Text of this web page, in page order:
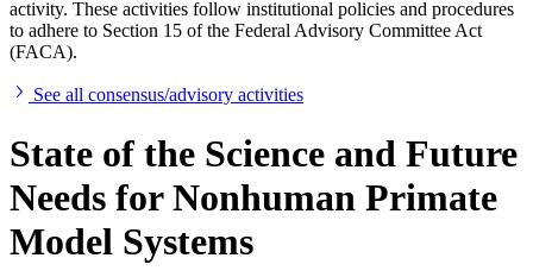
activity. These activities follow institutional policies and procedures
to adhere to Section 15 of the Federal Advisory Committee Act
(FACA).
See all consensus/advisory activities
State of the Science and Future
Needs for Nonhuman Primate
Model Systems